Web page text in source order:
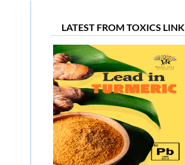
LATEST FROM TOXICS LINK